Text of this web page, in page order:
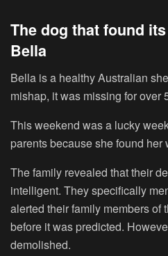
The dog that found
Bella
Bella is a healthy Australian
mishap, it was missing for over
This weekend was a lucky
parents because she found her
The family revealed that their
intelligent. They specifically
alerted their family members of
before it was predicted.
demolished.